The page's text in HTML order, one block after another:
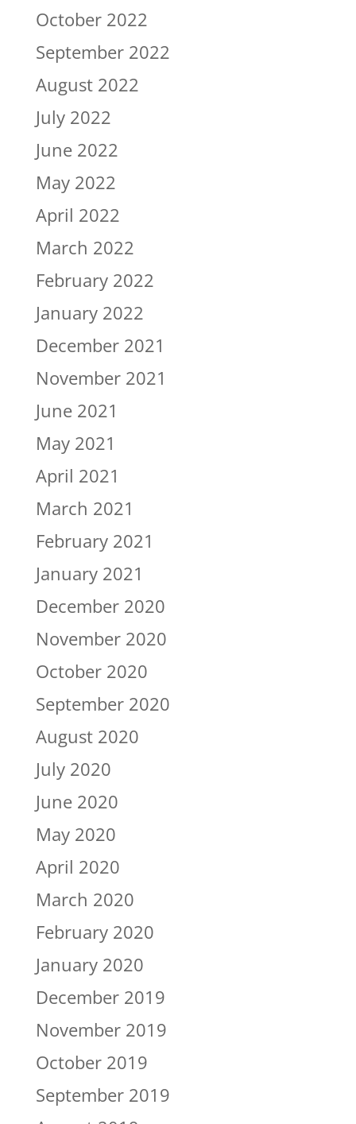
October 2022
September 2022
August 2022
July 2022
June 2022
May 2022
April 2022
March 2022
February 2022
January 2022
December 2021
November 2021
June 2021
May 2021
April 2021
March 2021
February 2021
January 2021
December 2020
November 2020
October 2020
September 2020
August 2020
July 2020
June 2020
May 2020
April 2020
March 2020
February 2020
January 2020
December 2019
November 2019
October 2019
September 2019